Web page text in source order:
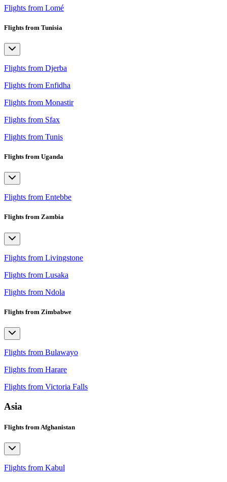
Flights from Lomé
Flights from Tunisia
Flights from Djerba
Flights from Enfidha
Flights from Monastir
Flights from Sfax
Flights from Tunis
Flights from Uganda
Flights from Entebbe
Flights from Zambia
Flights from Livingstone
Flights from Lusaka
Flights from Ndola
Flights from Zimbabwe
Flights from Bulawayo
Flights from Harare
Flights from Victoria Falls
Asia
Flights from Afghanistan
Flights from Kabul